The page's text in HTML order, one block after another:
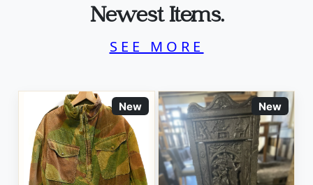
Newest Items.
SEE MORE
New New